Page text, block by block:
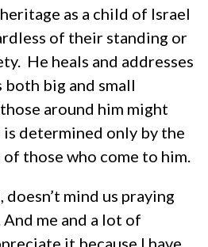
as a child of Israel
of their standing or
He heals and addresses
both big and small
around him might
determined only by the
those who come to him.
doesn’t mind us praying
me and a lot of
it because I have